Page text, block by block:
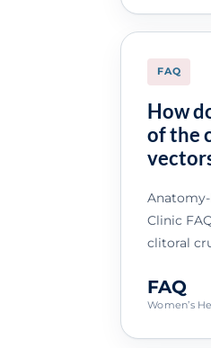
FAQ
How
of the
Clinic
clitoral
FAQ
Women’s